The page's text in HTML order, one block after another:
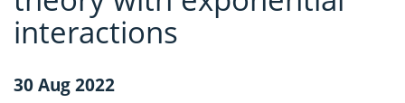
interactions
30 Aug 2022